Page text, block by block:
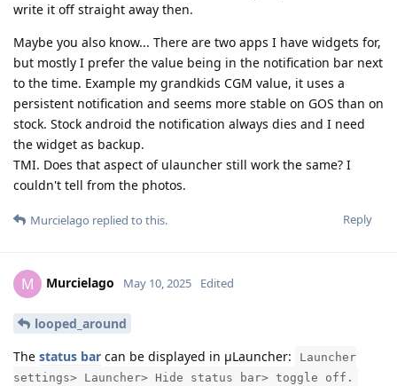
write it off straight away then.
Maybe you also know... There are two apps I have widgets for,
but mostly I prefer the value being in the notification bar next
to the time. Example my grandkids CGM value, it uses a
persistent notification and seems more stable on GOS than on
stock. Stock android the notification always dies and I need
the widget as backup.
TMI. Does that aspect of ulauncher still work the same? I
couldn't tell from the photos.
Reply
Murcielago replied to this.
M Murcielago May 10, 2025 Edited
looped_around
The status bar can be displayed in μLauncher:
Launcher
settings> Launcher> Hide status bar> toggle off.